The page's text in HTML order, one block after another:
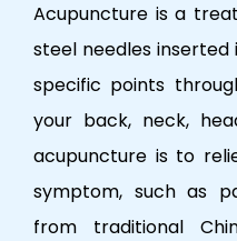
Acupuncture is a
steel needles
specific points
your back, neck,
acupuncture is to
symptom, such as
from traditional